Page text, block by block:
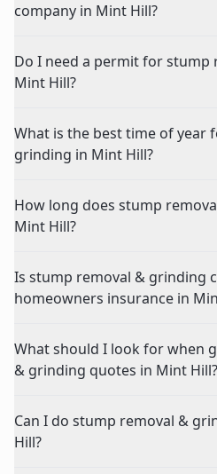
company in Mint Hill?
Do I need a permit for stump
Mint Hill?
What is the best time of year
grinding in Mint Hill?
How long does stump
Mint Hill?
Is stump removal & grinding
homeowners insurance in
What should I look for when
& grinding quotes in Mint Hill?
Can I do stump removal &
Hill?